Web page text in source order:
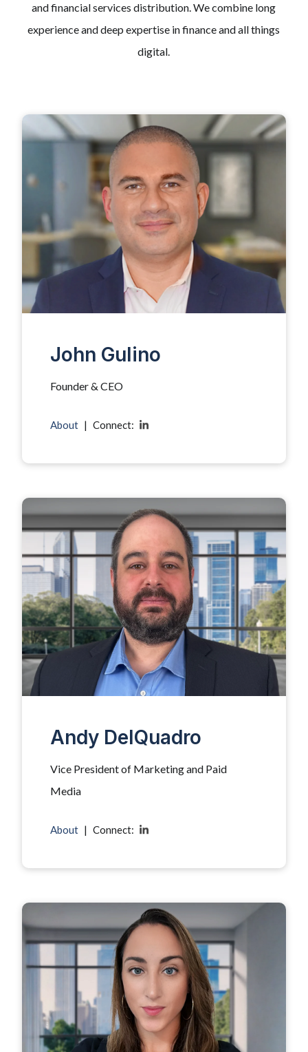
and financial services distribution. We combine long
experience and deep expertise in finance and all things
digital.
John Gulino
Founder & CEO
About | Connect:
Andy DelQuadro
Vice President of Marketing and Paid
Media
About | Connect: